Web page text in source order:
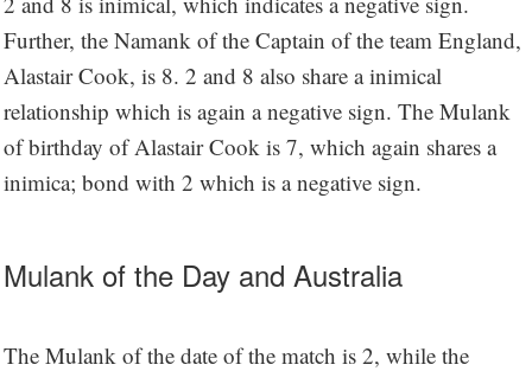
Further, the Namank of the Captain of the team England,
Alastair Cook, is 8. 2 and 8 also share a inimical
relationship which is again a negative sign. The Mulank
of birthday of Alastair Cook is 7, which again shares a
inimica; bond with 2 which is a negative sign.
Mulank of the Day and Australia
The Mulank of the date of the match is 2, while the